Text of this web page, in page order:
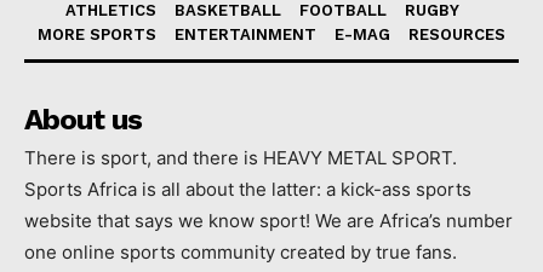
ATHLETICS BASKETBALL FOOTBALL
RUGBY
MORE SPORTS
ENTERTAINMENT E-MAG RESOURCES
About us
There is sport, and there is HEAVY METAL SPORT.
Sports Africa is all about the latter: a kick-ass sports
website that says we know sport! We are Africa’s number
one online sports community created by true fans.